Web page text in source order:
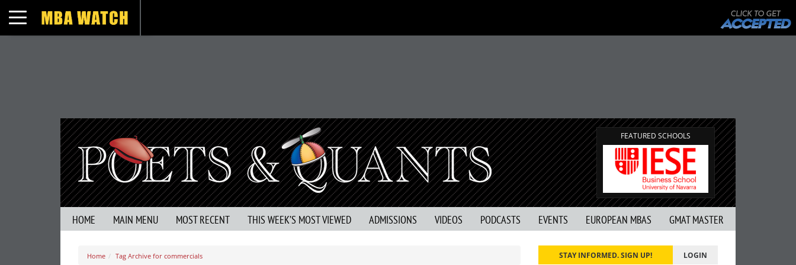
Toggle navigation
FEATURED SCHOOLS
HOME MAIN MENU MOST RECENT THIS WEEK’S MOST VIEWED ADMISSIONS VIDEOS PODCASTS EVENTS EUROPEAN MBAS GMAT MASTER
Home Tag Archive for commercials STAY INFORMED. SIGN UP! LOGIN